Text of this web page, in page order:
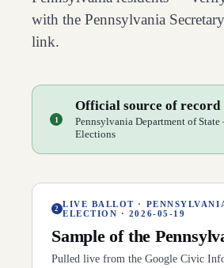
with the Pennsylvania
link.
1
Official source of record
Pennsylvania Department of
Elections
2 LIVE BALLOT ·
ELECTION · 2026-05-19
Sample of the
Pulled live from the Google Civic